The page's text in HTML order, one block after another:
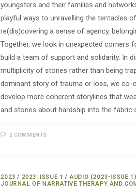
youngsters and their families and
playful ways to unravelling the tentacles
re(dis)covering a sense of agency,
Together, we look in unexpected corners
build a team of support and solidarity. In
multiplicity of stories rather than being
dominant story of trauma or loss, we co-
develop more coherent storylines that
and stories about hardship into the fabric
2 COMMENTS
2023 / 2023: ISSUE 1 /AUDIO (2023-ISSUE 1)
JOURNAL OF NARRATIVE THERAPY AND